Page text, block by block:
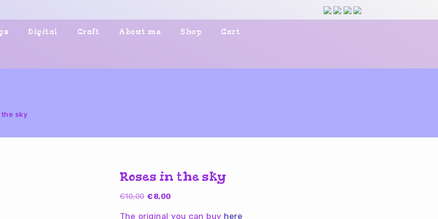
Digital Craft About me Shop Cart
the sky
Roses in the sky
€10,00 Original
€8,00Current
The original you can buy here